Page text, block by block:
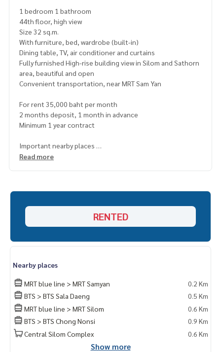
1 bedroom 1 bathroom
44th floor, high view
Size 32 sq.m.
With furniture, bed, wardrobe (built-in)
Dining table, TV, air conditioner and curtains
Fully furnished High-rise building view in Silom and Sathorn
area, beautiful and open
Convenient transportation, near MRT Sam Yan
For rent 35,000 baht per month
2 months deposit, 1 month in advance
Minimum 1 year contract
Important nearby places
- Chamchuri Square
===============
Interested, contact Khun Naris
0992478822
================
Read more
RENTED
Nearby places
MRT blue line > MRT Samyan
0.2 Km
BTS > BTS Sala Daeng
0.5 Km
MRT blue line > MRT Silom
0.6 Km
BTS > BTS Chong Nonsi
0.9 Km
Central Silom Complex
0.6 Km
Show more